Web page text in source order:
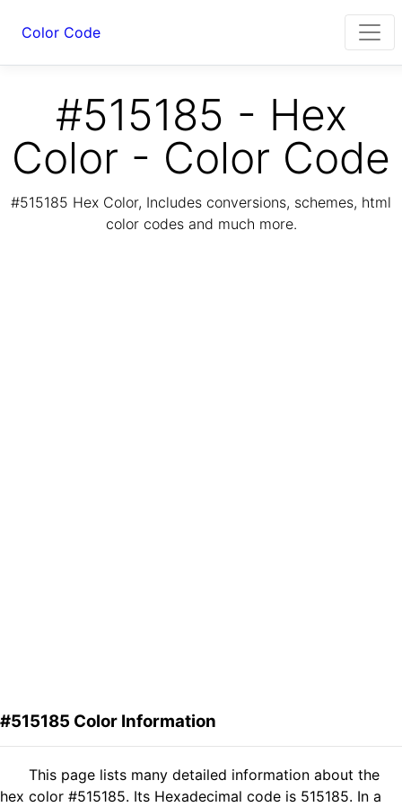
Color Code
#515185 - Hex
Color - Color Code
#515185 Hex Color, Includes conversions, schemes, html
color codes and much more.
#515185 Color Information
This page lists many detailed information about the
hex color #515185. Its Hexadecimal code is 515185. In a